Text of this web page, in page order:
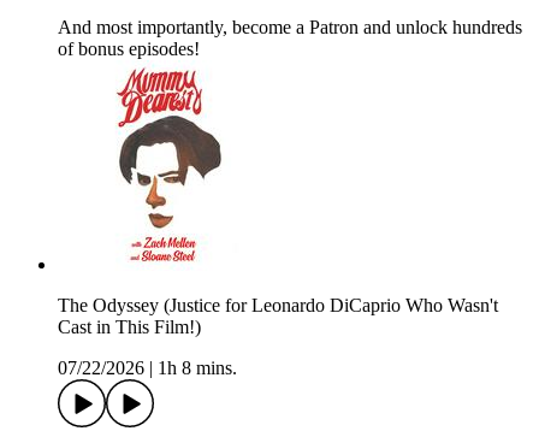
And most importantly, become a Patron and unlock hundreds
of bonus episodes!
The Odyssey (Justice for Leonardo DiCaprio Who Wasn't
Cast in This Film!)
07/22/2026
1h 8 mins.